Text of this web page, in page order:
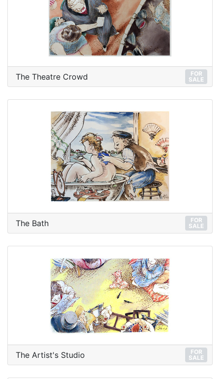
The Theatre Crowd
FOR
SALE
The Bath
FOR
SALE
The Artist's Studio
FOR
SALE